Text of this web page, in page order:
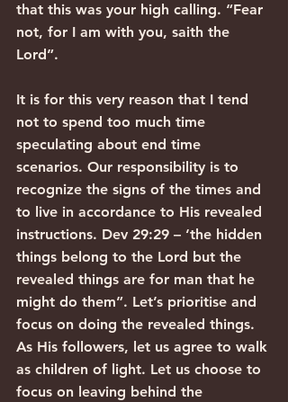
that this was your high calling. “Fear
not, for I am with you, saith the
Lord”.
It is for this very reason that I tend
not to spend too much time
speculating about end time
scenarios. Our responsibility is to
recognize the signs of the times and
to live in accordance to His revealed
instructions. Dev 29:29 – ‘the hidden
things belong to the Lord but the
revealed things are for man that he
might do them”. Let’s prioritise and
focus on doing the revealed things.
As His followers, let us agree to walk
as children of light. Let us choose to
focus on leaving behind the